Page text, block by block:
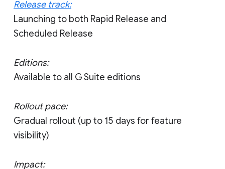
Release track:
Launching to both Rapid Release and
Scheduled Release
Editions:
Available to all G Suite editions
Rollout pace:
Gradual rollout (up to 15 days for feature
visibility)
Impact: